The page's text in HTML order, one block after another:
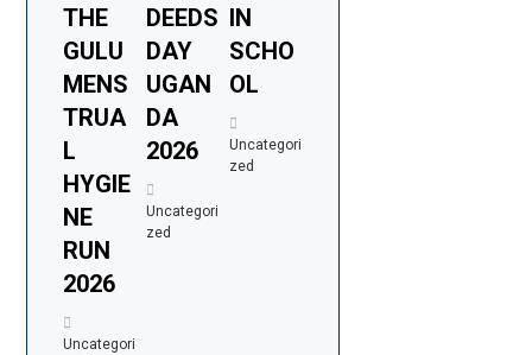
THE
GULU
MENS
TRUA
L
HYGIE
NE
RUN
2026
Uncategori
DEEDS
DAY
UGAN
DA
2026
Uncategori
zed
IN
SCHO
OL
Uncategori
zed